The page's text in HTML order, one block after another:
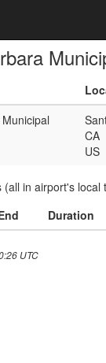
CA
US
(all in airport's local
Duration
UTC